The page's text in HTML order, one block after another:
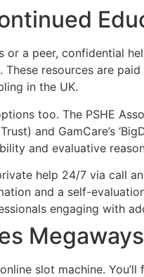
a peer, confidential
resources are
in the UK.
too. The PSHE
and GamCare’s
and evaluative
help 24/7 via call
and a self-
engaging with
slot machine.